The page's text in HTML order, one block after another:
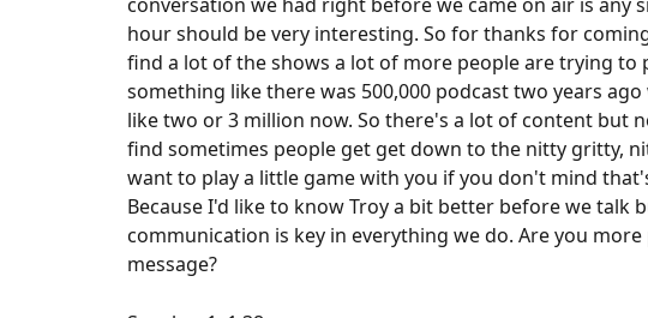
hour should be very interesting. So for thanks for
find a lot of the shows a lot of more people are trying to
something like there was 500,000 podcast two years
like two or 3 million now. So there's a lot of content but
find sometimes people get get down to the nitty gritty,
want to play a little game with you if you don't mind
Because I'd like to know Troy a bit better before we talk
communication is key in everything we do. Are you
message?